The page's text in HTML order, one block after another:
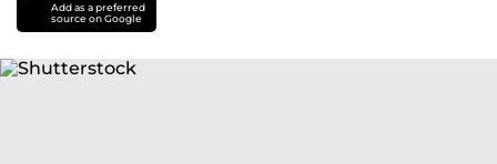
Add as a preferred
source on Google